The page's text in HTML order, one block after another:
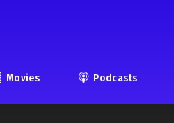
Movies Podcasts